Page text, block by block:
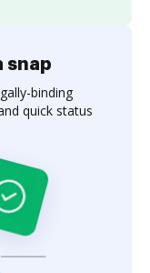
snap
binding
quick status